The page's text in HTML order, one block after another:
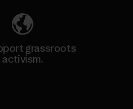
grassroots
activism.